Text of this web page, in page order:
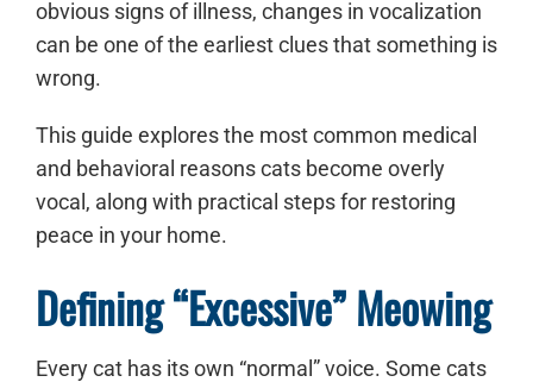
obvious signs of illness, changes in vocalization
can be one of the earliest clues that something is
wrong.
This guide explores the most common medical
and behavioral reasons cats become overly
vocal, along with practical steps for restoring
peace in your home.
Defining “Excessive” Meowing
Every cat has its own “normal” voice. Some cats